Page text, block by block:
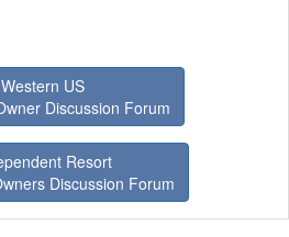
Western US
Discussion Forum
Resort
Discussion Forum